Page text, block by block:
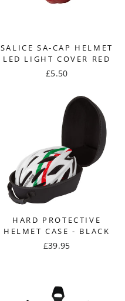
SALICE SA-CAP HELMET
LED LIGHT COVER RED
£5.50
HARD PROTECTIVE
HELMET CASE - BLACK
£39.95